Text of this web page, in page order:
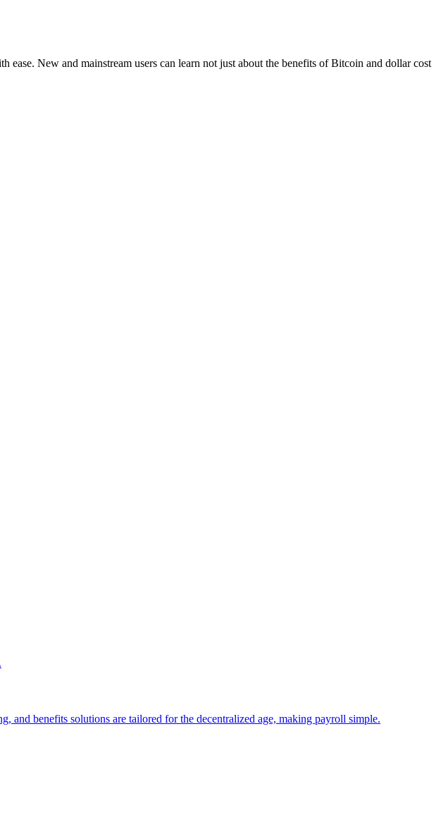
New and mainstream users can learn not just about the benefits of Bitcoin and dollar cost
and benefits solutions are tailored for the decentralized age, making payroll simple.